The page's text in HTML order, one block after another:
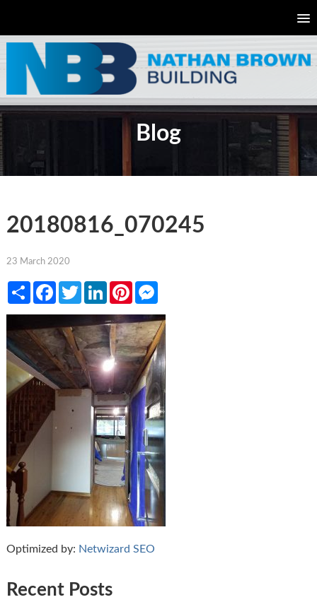
Blog
20180816_070245
23 March 2020
ShareFacebookTwitterLinkedInPinterestMessenger
Optimized by: Netwizard SEO
Recent Posts